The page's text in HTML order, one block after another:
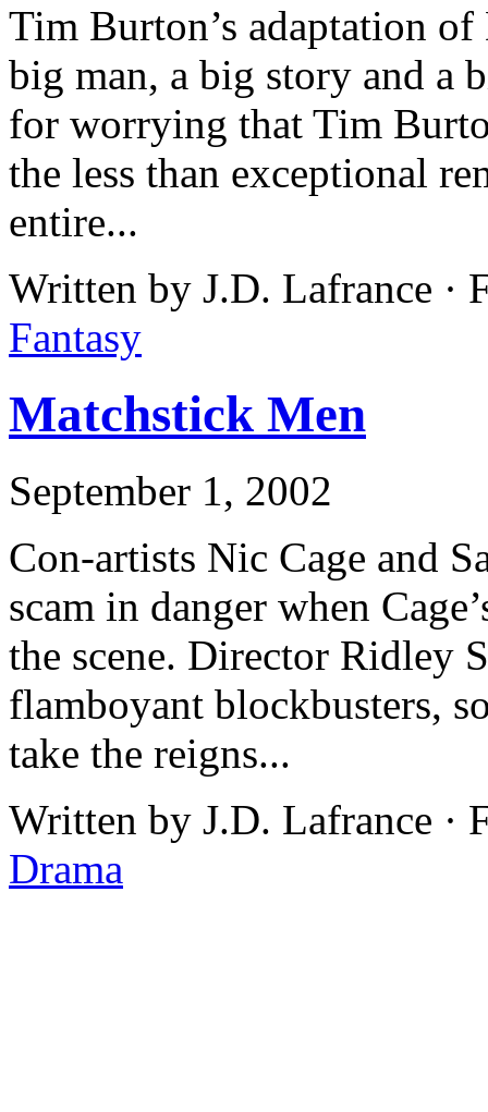
Tim Burton’s adaptation of
big man, a big story and a
for worrying that Tim
the less than exceptional
entire...
Written by J.D. Lafrance ·
Fantasy
Matchstick Men
September 1, 2002
Con-artists Nic Cage and
scam in danger when
the scene. Director Ridley
flamboyant blockbusters,
take the reigns...
Written by J.D. Lafrance ·
Drama